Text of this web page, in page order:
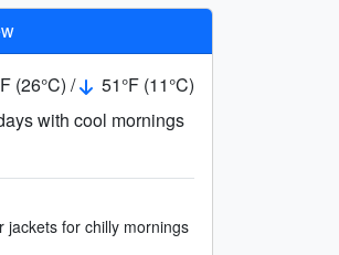
(26°C) /
51°F (11°C)
with cool mornings
jackets for chilly mornings